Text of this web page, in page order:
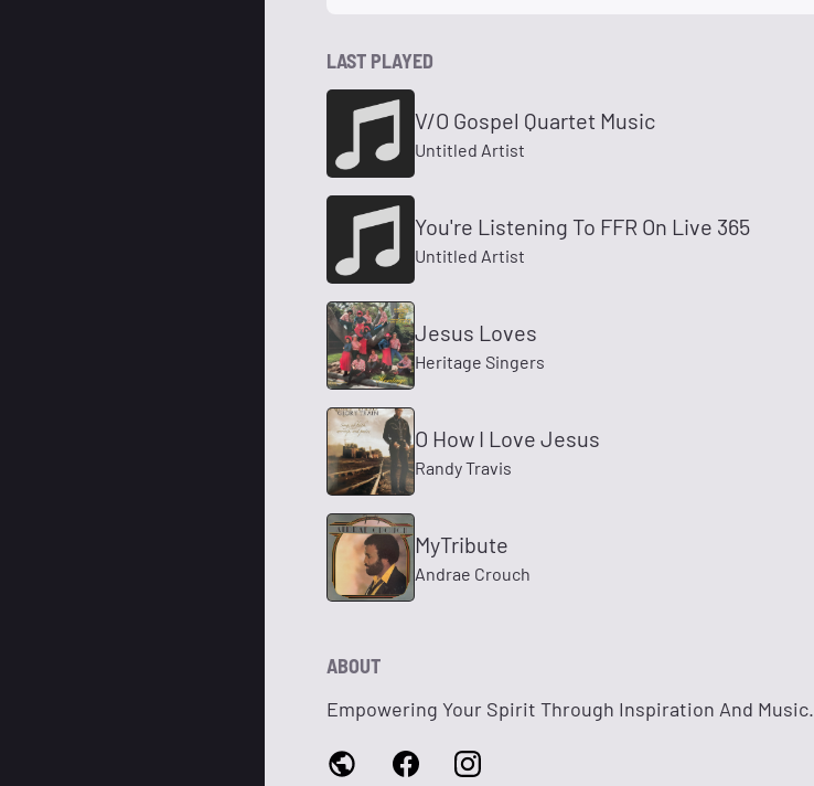
LAST PLAYED
V/O Gospel Quartet Music
Untitled Artist
You're Listening To FFR On Live 365
Untitled Artist
Jesus Loves
Heritage Singers
O How I Love Jesus
Randy Travis
MyTribute
Andrae Crouch
ABOUT
Empowering Your Spirit Through Inspiration And Music.